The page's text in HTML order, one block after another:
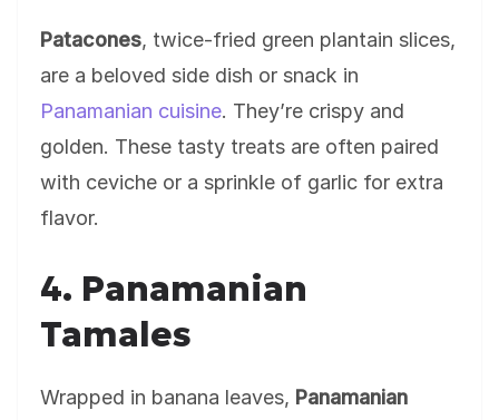
Patacones, twice-fried green plantain slices,
are a beloved side dish or snack in
Panamanian cuisine. They’re crispy and
golden. These tasty treats are often paired
with ceviche or a sprinkle of garlic for extra
flavor.
4. Panamanian
Tamales
Wrapped in banana leaves, Panamanian